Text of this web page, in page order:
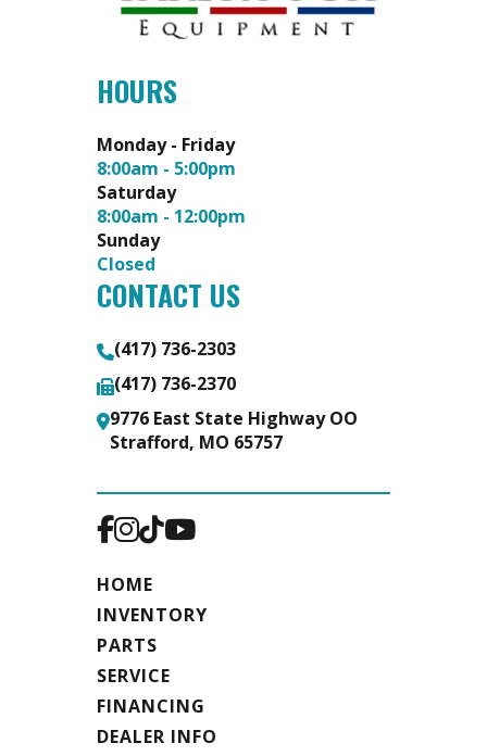
HOURS
Monday - Friday
8:00am - 5:00pm
Saturday
8:00am - 12:00pm
Sunday
Closed
CONTACT US
(417) 736-2303
(417) 736-2370
9776 East State Highway OO
Strafford, MO 65757
HOME
INVENTORY
PARTS
SERVICE
FINANCING
DEALER INFO